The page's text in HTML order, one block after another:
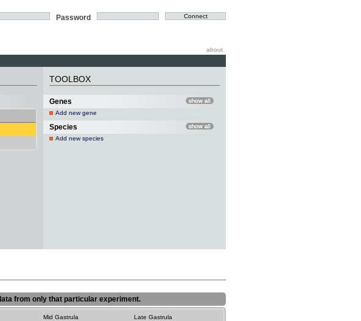
Password
about
TOOLBOX
Genes
Add new gene
Species
Add new species
from only that particular experiment.
Mid Gastrula Late Gastrula